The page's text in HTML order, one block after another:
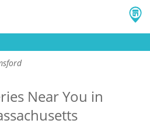
Near You in